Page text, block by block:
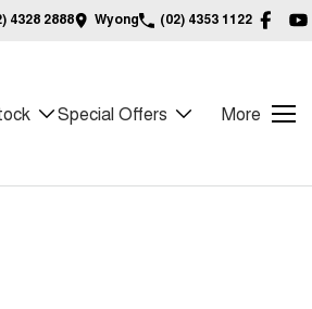
4328 2888 Wyong (02) 4353 1122
Special Offers More